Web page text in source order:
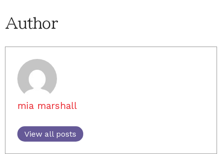
Author
mia marshall
View all posts